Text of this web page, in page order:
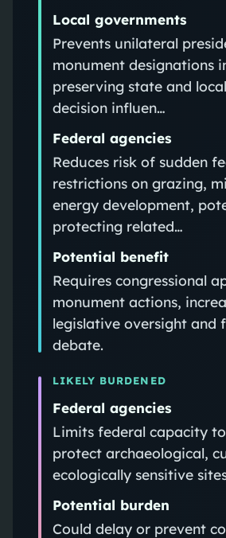
Local governments
Prevents unilateral
monument designations
preserving state and
decision influen…
Federal agencies
Reduces risk of sudden
restrictions on grazing,
energy development,
protecting related…
Potential benefit
Requires congressional
monument actions,
legislative oversight and
debate.
LIKELY BURDENED
Federal agencies
Limits federal capacity
protect archaeological,
ecologically sensitive
Potential burden
Could delay or prevent